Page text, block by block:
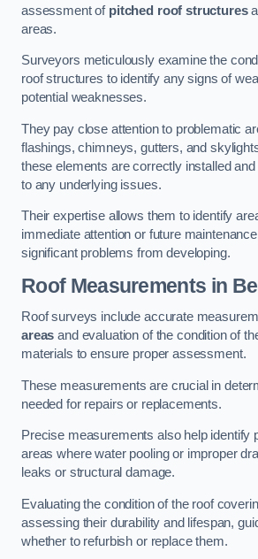
assessment of pitched roof structures
areas.
Surveyors meticulously examine the
roof structures to identify any signs of
potential weaknesses.
They pay close attention to problematic
flashings, chimneys, gutters, and
these elements are correctly installed
to any underlying issues.
Their expertise allows them to identify
immediate attention or future
significant problems from developing.
Roof Measurements in
Roof surveys include accurate
areas and evaluation of the condition of
materials to ensure proper assessment.
These measurements are crucial in
needed for repairs or replacements.
Precise measurements also help identify
areas where water pooling or improper
leaks or structural damage.
Evaluating the condition of the roof
assessing their durability and lifespan,
whether to refurbish or replace them.